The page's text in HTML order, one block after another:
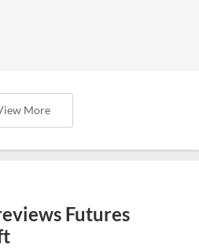
More
Futures